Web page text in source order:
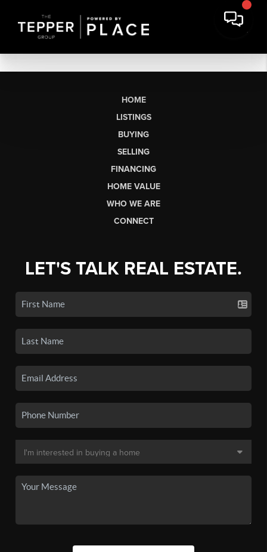
HOME
LISTINGS
BUYING
SELLING
FINANCING
HOME VALUE
WHO WE ARE
CONNECT
LET'S TALK REAL ESTATE.